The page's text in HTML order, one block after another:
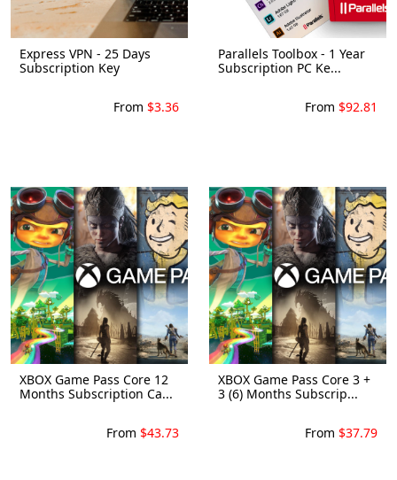
Express VPN - 25 Days
Subscription Key
From $3.36
Parallels Toolbox - 1 Year
Subscription PC Ke...
From $92.81
XBOX Game Pass Core 12
Months Subscription Ca...
From $43.73
XBOX Game Pass Core 3 +
3 (6) Months Subscrip...
From $37.79